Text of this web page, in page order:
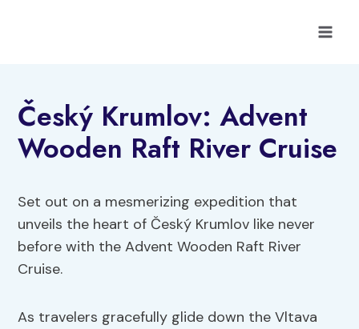
Český Krumlov: Advent
Wooden Raft River Cruise
Set out on a mesmerizing expedition that
unveils the heart of Český Krumlov like never
before with the Advent Wooden Raft River
Cruise.
As travelers gracefully glide down the Vltava